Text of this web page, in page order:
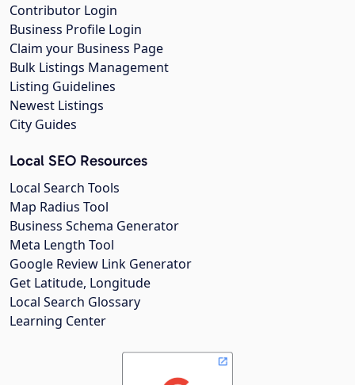
Contributor Login
Business Profile Login
Claim your Business Page
Bulk Listings Management
Listing Guidelines
Newest Listings
City Guides
Local SEO Resources
Local Search Tools
Map Radius Tool
Business Schema Generator
Meta Length Tool
Google Review Link Generator
Get Latitude, Longitude
Local Search Glossary
Learning Center